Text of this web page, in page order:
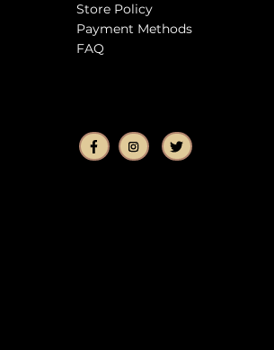
Store Policy
Payment Methods
FAQ